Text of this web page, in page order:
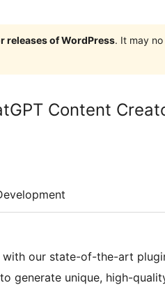
releases of WordPress. It may
Content
our state-of-the-art
generate unique, high-